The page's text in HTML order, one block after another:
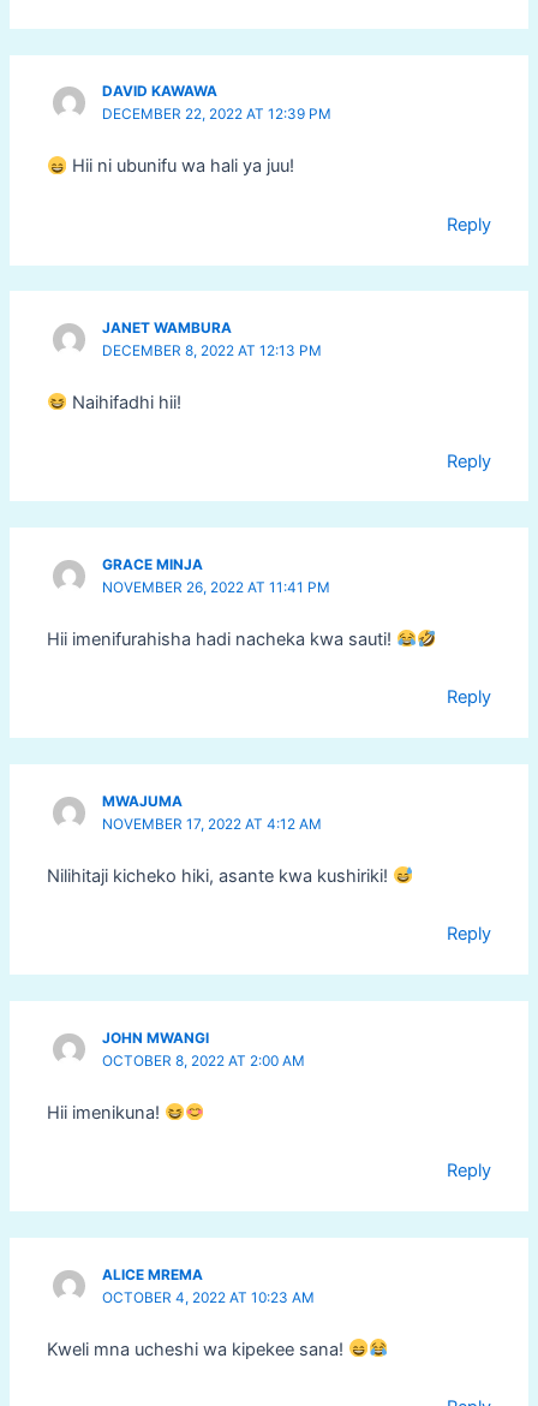
DAVID KAWAWA
DECEMBER 22, 2022 AT 12:39 PM
Hii ni ubunifu wa hali ya juu!
Reply
JANET WAMBURA
DECEMBER 8, 2022 AT 12:13 PM
Naihifadhi hii!
Reply
GRACE MINJA
NOVEMBER 26, 2022 AT 11:41 PM
Hii imenifurahisha hadi nacheka kwa sauti!
Reply
MWAJUMA
NOVEMBER 17, 2022 AT 4:12 AM
Nilihitaji kicheko hiki, asante kwa kushiriki!
Reply
JOHN MWANGI
OCTOBER 8, 2022 AT 2:00 AM
Hii imenikuna!
Reply
ALICE MREMA
OCTOBER 4, 2022 AT 10:23 AM
Kweli mna ucheshi wa kipekee sana!